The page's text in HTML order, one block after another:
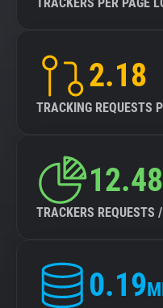
2.18
TRACKING REQUESTS
TRACKERS REQUESTS
0.19